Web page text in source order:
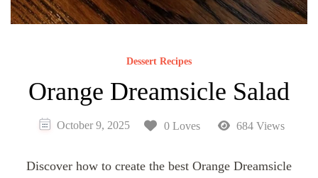
Dessert Recipes
Orange Dreamsicle Salad
October 9, 2025 0 Loves 684 Views
Discover how to create the best Orange Dreamsicle